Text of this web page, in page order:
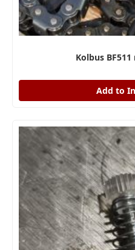
Kolbus
Add to